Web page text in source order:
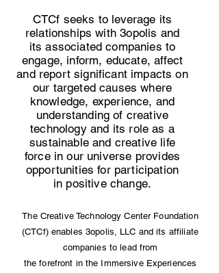
CTCf seeks to leverage its
relationships with 3opolis and
its associated companies to
engage, inform, educate, affect
and report significant impacts on
our targeted causes where
knowledge, experience, and
understanding of creative
technology and its role as a
sustainable and creative life
force in our universe provides
opportunities for participation
in positive change.
The Creative Technology Center Foundation
(CTCf) enables 3opolis, LLC and its affiliate
companies to lead from
the forefront in the Immersive Experiences